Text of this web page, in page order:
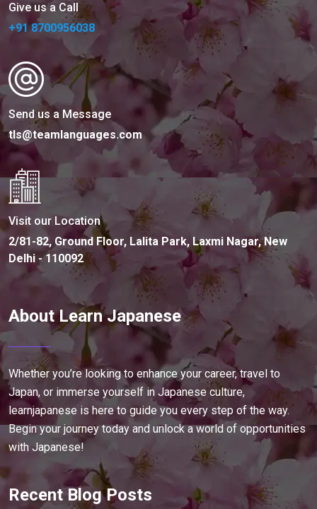
Give us a Call
+91 8700956038
Send us a Message
tls@teamlanguages.com
Visit our Location
2/81-82, Ground Floor, Lalita Park, Laxmi Nagar, New
Delhi - 110092
About Learn Japanese
Whether you’re looking to enhance your career, travel to
Japan, or immerse yourself in Japanese culture,
learnjapanese is here to guide you every step of the way.
Begin your journey today and unlock a world of opportunities
with Japanese!
Recent Blog Posts